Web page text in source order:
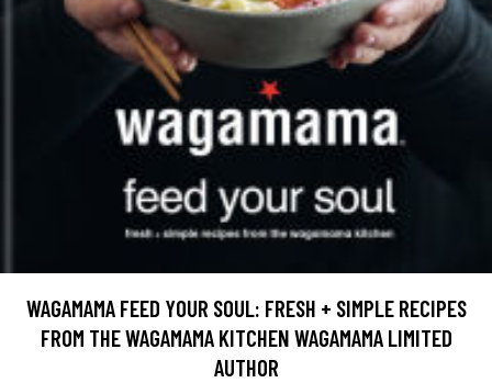
WAGAMAMA FEED YOUR SOUL: FRESH + SIMPLE RECIPES
FROM THE WAGAMAMA KITCHEN WAGAMAMA LIMITED
AUTHOR